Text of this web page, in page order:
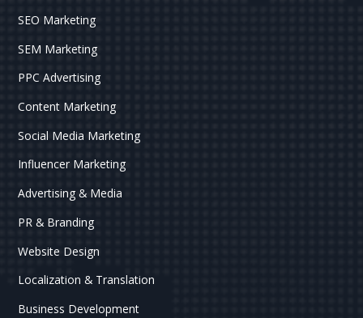
SEO Marketing
SEM Marketing
PPC Advertising
Content Marketing
Social Media Marketing
Influencer Marketing
Advertising & Media
PR & Branding
Website Design
Localization & Translation
Business Development